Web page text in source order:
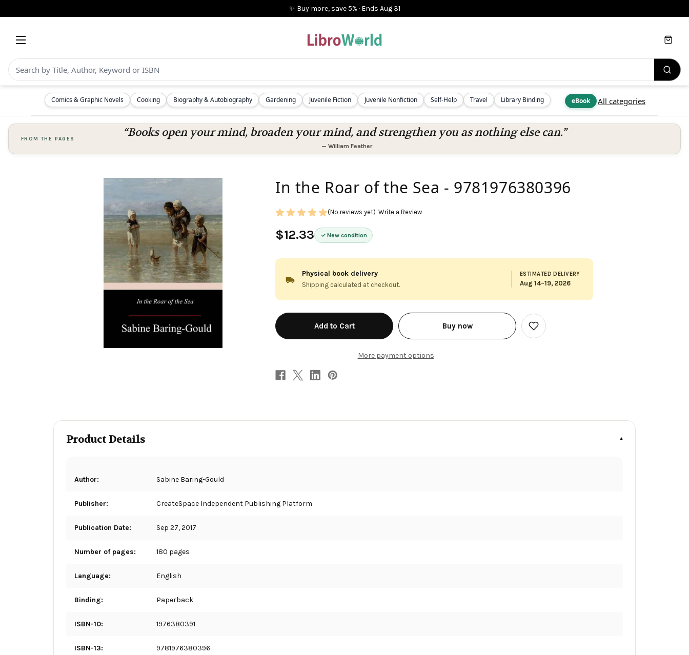
✨ Buy more, save 5% · Ends Aug 31
Comics & Graphic Novels Cooking Biography & Autobiography Gardening Juvenile Fiction Juvenile Nonfiction Self-Help Travel Library Binding eBook All categories
Cart
FROM THE PAGES “Books open your mind, broaden your mind, and strengthen you as nothing else can.”
— William Feather
In the Roar of the Sea - 9781976380396
$12.33 New condition
(No reviews yet) Write a Review
Physical book delivery
Shipping calculated at checkout.
ESTIMATED DELIVERY
Aug 14–19, 2026
in
stock
Buy now
More payment options
Add
to
Product Details
Author: Sabine Baring-Gould
Publisher: CreateSpace Independent Publishing Platform
Publication Date: Sep 27, 2017
Number of pages: 180 pages
Language: English
Binding: Paperback
ISBN-10: 1976380391
ISBN-13: 9781976380396